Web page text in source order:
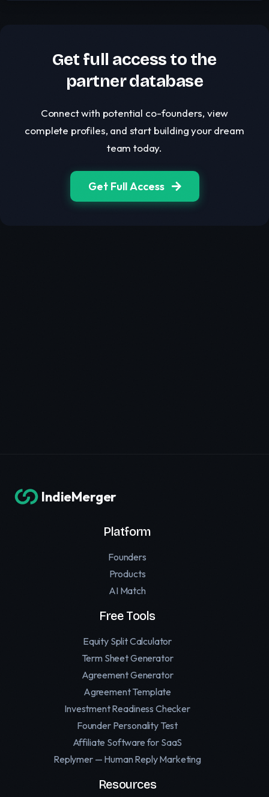
Get full access to the
partner database
Connect with potential co-founders, view
complete profiles, and start building your dream
team today.
Get Full Access
IndieMerger
Platform
Founders
Products
AI Match
Free Tools
Equity Split Calculator
Term Sheet Generator
Agreement Generator
Agreement Template
Investment Readiness Checker
Founder Personality Test
Affiliate Software for SaaS
Replymer — Human Reply Marketing
Resources